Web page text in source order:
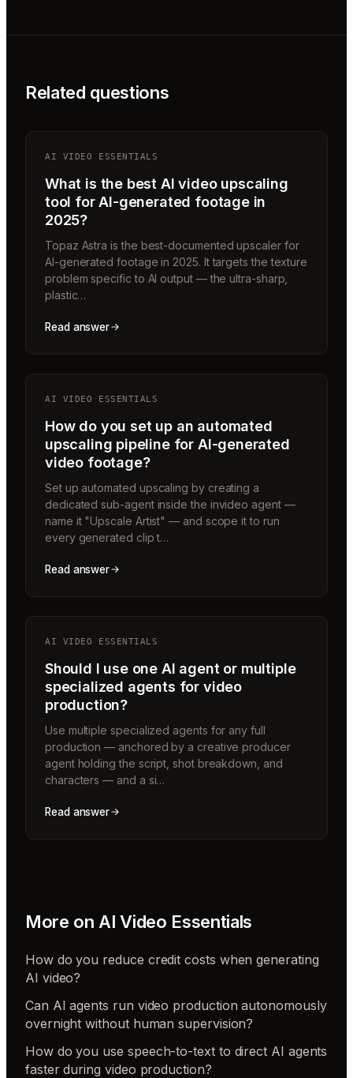
Related questions
AI VIDEO ESSENTIALS
What is the best AI video upscaling
tool for AI-generated footage in
2025?
Topaz Astra is the best-documented upscaler for
AI-generated footage in 2025. It targets the texture
problem specific to AI output — the ultra-sharp,
plastic…
Read answer
AI VIDEO ESSENTIALS
How do you set up an automated
upscaling pipeline for AI-generated
video footage?
Set up automated upscaling by creating a
dedicated sub-agent inside the invideo agent —
name it "Upscale Artist" — and scope it to run
every generated clip t…
Read answer
AI VIDEO ESSENTIALS
Should I use one AI agent or multiple
specialized agents for video
production?
Use multiple specialized agents for any full
production — anchored by a creative producer
agent holding the script, shot breakdown, and
characters — and a si…
Read answer
More on AI Video Essentials
How do you reduce credit costs when generating
AI video?
Can AI agents run video production autonomously
overnight without human supervision?
How do you use speech-to-text to direct AI agents
faster during video production?